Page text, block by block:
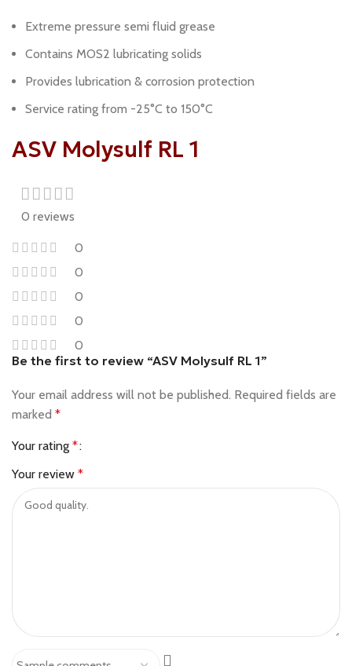
Extreme pressure semi fluid grease
Contains MOS2 lubricating solids
Provides lubrication & corrosion protection
Service rating from -25°C to 150°C
ASV Molysulf RL 1
0 reviews
0
0
0
0
0
Be the first to review “ASV Molysulf RL 1”
Your email address will not be published. Required fields are
marked *
Your rating *
Your review *